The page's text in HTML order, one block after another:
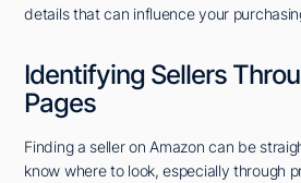
details that can influence your
Identifying Sellers
Pages
Finding a seller on Amazon can be
know where to look, especially through